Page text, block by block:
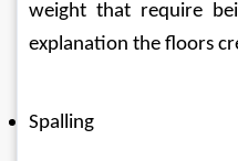
weight that require
explanation the floors
Spalling